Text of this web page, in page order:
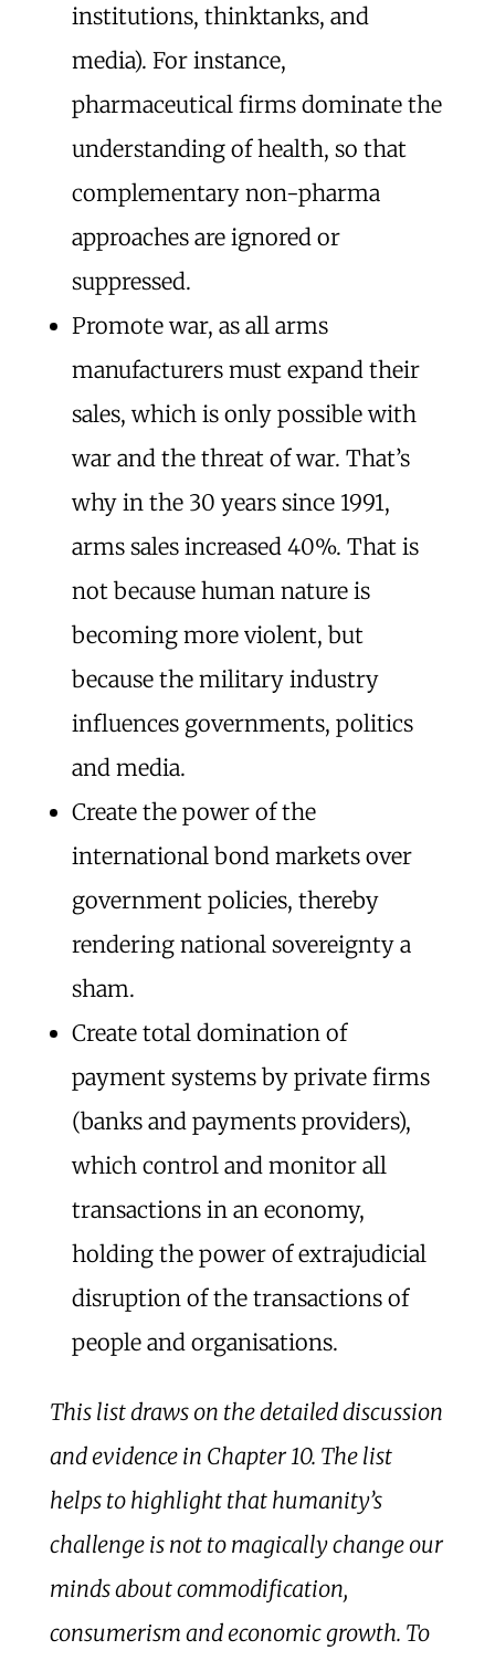
institutions, thinktanks, and
media). For instance,
pharmaceutical firms dominate the
understanding of health, so that
complementary non-pharma
approaches are ignored or
suppressed.
Promote war, as all arms
manufacturers must expand their
sales, which is only possible with
war and the threat of war. That’s
why in the 30 years since 1991,
arms sales increased 40%. That is
not because human nature is
becoming more violent, but
because the military industry
influences governments, politics
and media.
Create the power of the
international bond markets over
government policies, thereby
rendering national sovereignty a
sham.
Create total domination of
payment systems by private firms
(banks and payments providers),
which control and monitor all
transactions in an economy,
holding the power of extrajudicial
disruption of the transactions of
people and organisations.
This list draws on the detailed discussion
and evidence in Chapter 10. The list
helps to highlight that humanity’s
challenge is not to magically change our
minds about commodification,
consumerism and economic growth. To